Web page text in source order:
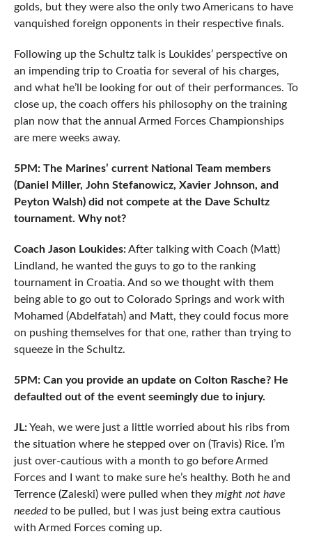
golds, but they were also the only two Americans to have
vanquished foreign opponents in their respective finals.
Following up the Schultz talk is Loukides’ perspective on
an impending trip to Croatia for several of his charges,
and what he’ll be looking for out of their performances. To
close up, the coach offers his philosophy on the training
plan now that the annual Armed Forces Championships
are mere weeks away.
5PM: The Marines’ current National Team members
(Daniel Miller, John Stefanowicz, Xavier Johnson, and
Peyton Walsh) did not compete at the Dave Schultz
tournament. Why not?
Coach Jason Loukides:After talking with Coach (Matt)
Lindland, he wanted the guys to go to the ranking
tournament in Croatia. And so we thought with them
being able to go out to Colorado Springs and work with
Mohamed (Abdelfatah) and Matt, they could focus more
on pushing themselves for that one, rather than trying to
squeeze in the Schultz.
5PM: Can you provide an update on Colton Rasche? He
defaulted out of the event seemingly due to injury.
JL:Yeah, we were just a little worried about his ribs from
the situation where he stepped over on (Travis) Rice. I’m
just over-cautious with a month to go before Armed
Forces and I want to make sure he’s healthy. Both he and
Terrence (Zaleski) were pulled when they might not have
neededto be pulled, but I was just being extra cautious
with Armed Forces coming up.